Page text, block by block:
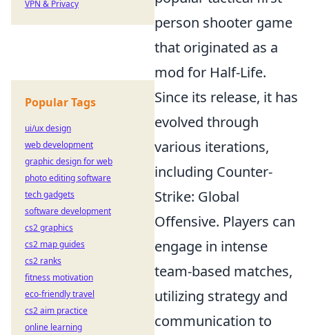
person shooter game
that originated as a
mod for Half-Life.
Since its release, it has
evolved through
various iterations,
including Counter-
Strike: Global
Offensive. Players can
engage in intense
team-based matches,
utilizing strategy and
communication to
VPN & Privacy
Popular Tags
ui/ux design
web development
graphic design for web
photo editing software
tech gadgets
software development
cs2 graphics
cs2 map guides
cs2 ranks
fitness motivation
eco-friendly travel
cs2 aim practice
online learning